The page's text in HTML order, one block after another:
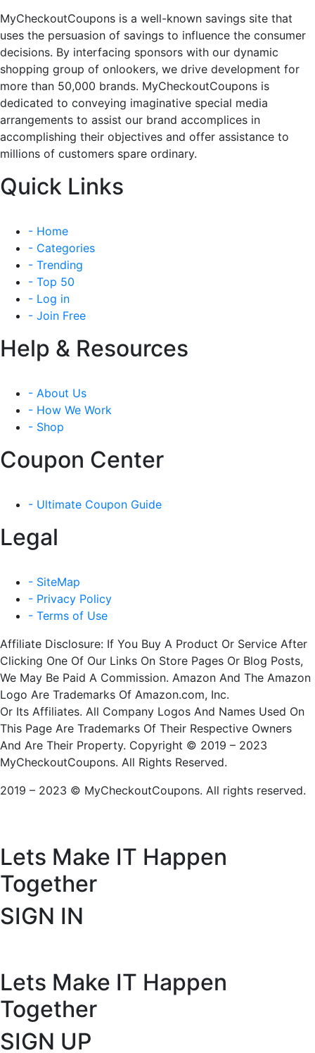
MyCheckoutCoupons is a well-known savings site that
uses the persuasion of savings to influence the consumer
decisions. By interfacing sponsors with our dynamic
shopping group of onlookers, we drive development for
more than 50,000 brands. MyCheckoutCoupons is
dedicated to conveying imaginative special media
arrangements to assist our brand accomplices in
accomplishing their objectives and offer assistance to
millions of customers spare ordinary.
Quick Links
- Home
- Categories
- Trending
- Top 50
- Log in
- Join Free
Help & Resources
- About Us
- How We Work
- Shop
Coupon Center
- Ultimate Coupon Guide
Legal
- SiteMap
- Privacy Policy
- Terms of Use
Affiliate Disclosure: If You Buy A Product Or Service After
Clicking One Of Our Links On Store Pages Or Blog Posts,
We May Be Paid A Commission. Amazon And The Amazon
Logo Are Trademarks Of Amazon.com, Inc.
Or Its Affiliates. All Company Logos And Names Used On
This Page Are Trademarks Of Their Respective Owners
And Are Their Property. Copyright © 2019 – 2023
MyCheckoutCoupons. All Rights Reserved.
2019 – 2023 © MyCheckoutCoupons. All rights reserved.
Lets Make IT Happen
Together
SIGN IN
Lets Make IT Happen
Together
SIGN UP